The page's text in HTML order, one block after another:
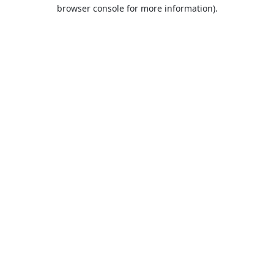
browser console for more information).